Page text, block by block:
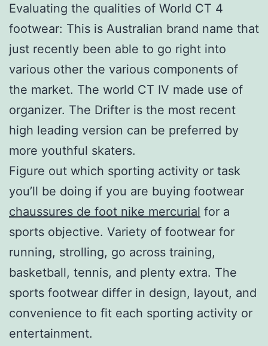
Evaluating the qualities of World CT 4
footwear: This is Australian brand name that
just recently been able to go right into
various other the various components of
the market. The world CT IV made use of
organizer. The Drifter is the most recent
high leading version can be preferred by
more youthful skaters.
Figure out which sporting activity or task
you’ll be doing if you are buying footwear
chaussures de foot nike mercurial for a
sports objective. Variety of footwear for
running, strolling, go across training,
basketball, tennis, and plenty extra. The
sports footwear differ in design, layout, and
convenience to fit each sporting activity or
entertainment.